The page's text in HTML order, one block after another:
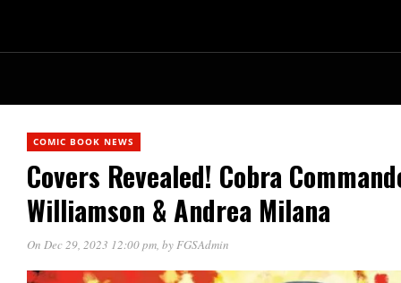
COMIC BOOK NEWS
Covers Revealed! Cobra
Williamson & Andrea Milana
On Dec 29, 2023 12:00 pm, byFGSAdmin